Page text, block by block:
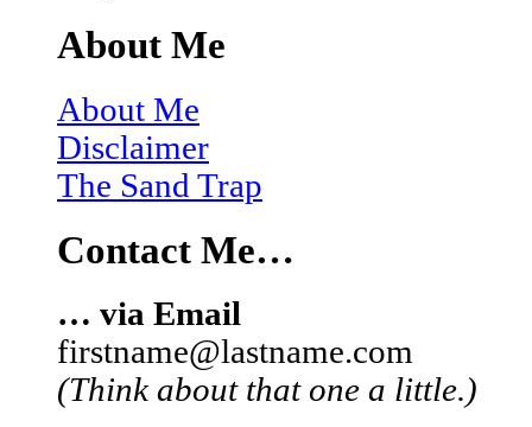
About Me
About Me
Disclaimer
The Sand Trap
Contact Me…
… via Email
firstname@lastname.com
(Think about that one a little.)